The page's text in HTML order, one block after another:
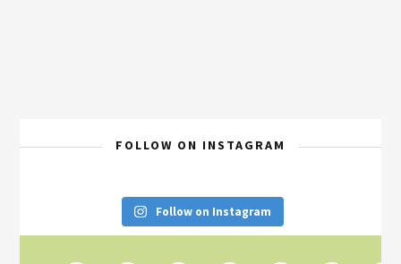
FOLLOW ON INSTAGRAM
Follow on Instagram